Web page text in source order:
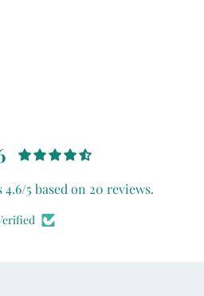
5 based on 20 reviews.